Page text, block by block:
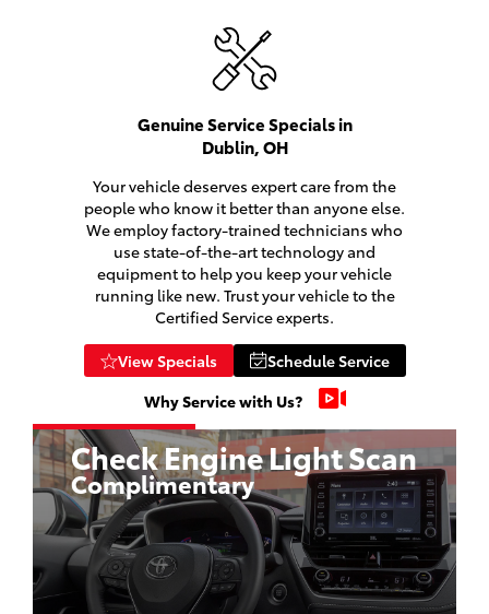
Genuine Service Specials in
Dublin, OH
Your vehicle deserves expert care from the
people who know it better than anyone else.
We employ factory-trained technicians who
use state-of-the-art technology and
equipment to help you keep your vehicle
running like new. Trust your vehicle to the
Certified Service experts.
View Specials
Schedule Service
Why Service with Us?
Check Engine Light Scan
Complimentary